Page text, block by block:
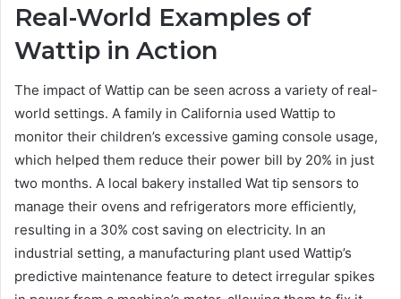
Real-World Examples of
Wattip in Action
The impact of Wattip can be seen across a variety of real-
world settings. A family in California used Wattip to
monitor their children’s excessive gaming console usage,
which helped them reduce their power bill by 20% in just
two months. A local bakery installed Wat tip sensors to
manage their ovens and refrigerators more efficiently,
resulting in a 30% cost saving on electricity. In an
industrial setting, a manufacturing plant used Wattip’s
predictive maintenance feature to detect irregular spikes